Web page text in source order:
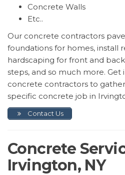
Concrete Walls
Etc..
Our concrete contractors
foundations for homes, install
hardscaping for front and
steps, and so much more.
concrete contractors to
specific concrete job in
Contact Us
Concrete
Irvington, NY